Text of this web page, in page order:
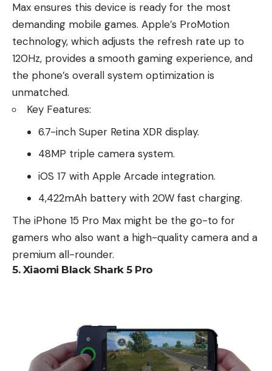
Max ensures this device is ready for the most
demanding mobile games. Apple’s ProMotion
technology, which adjusts the refresh rate up to
120Hz, provides a smooth gaming experience, and
the phone’s overall system optimization is
unmatched.
Key Features:
6.7-inch Super Retina XDR display.
48MP triple camera system.
iOS 17 with Apple Arcade integration.
4,422mAh battery with 20W fast charging.
The iPhone 15 Pro Max might be the go-to for
gamers who also want a high-quality camera and a
premium all-rounder.
5. Xiaomi Black Shark 5 Pro